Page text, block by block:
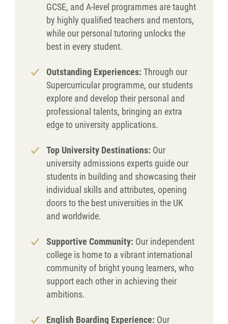
GCSE, and A-level programmes are taught
by highly qualified teachers and mentors,
while our personal tutoring unlocks the
best in every student.
Outstanding Experiences:Through our
Supercurricular programme, our students
explore and develop their personal and
professional talents, bringing an extra
edge to university applications.
Top University Destinations: Our
university admissions experts guide our
students in building and showcasing their
individual skills and attributes, opening
doors to the best universities in the UK
and worldwide.
Supportive Community: Our independent
college is home to a vibrant international
community of bright young learners, who
support each other in achieving their
ambitions.
English Boarding Experience: Our